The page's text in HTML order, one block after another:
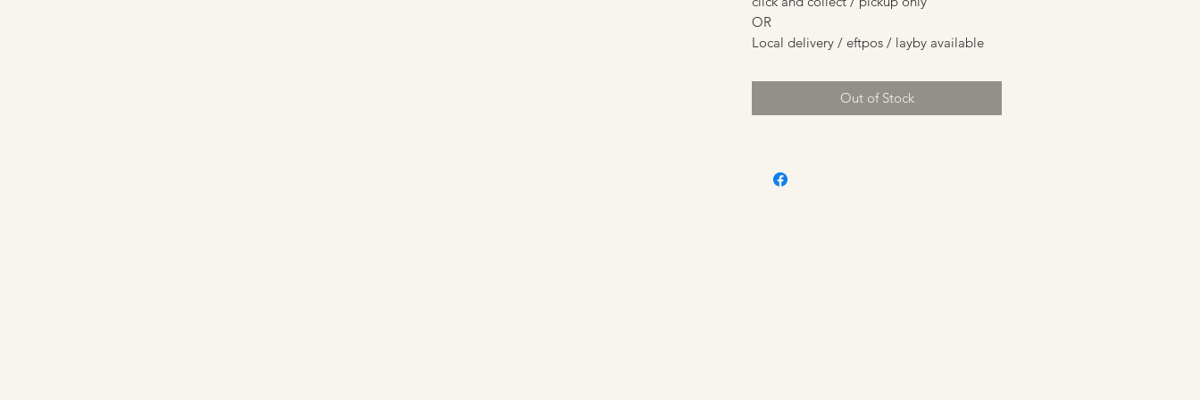
OR
Local delivery / eftpos / layby available
Out of Stock